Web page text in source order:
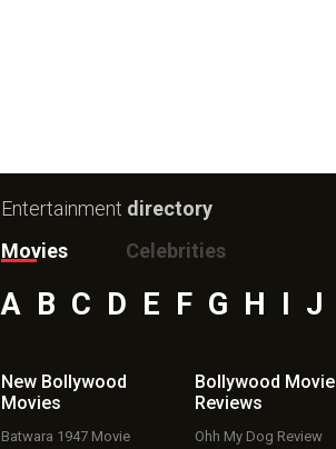
Entertainment directory
Movies
Celebrities
A B C D E F G H J
New Bollywood
Movies
Batwara 1947 Movie
Bollywood Movie
Reviews
Ohh My Dog Review